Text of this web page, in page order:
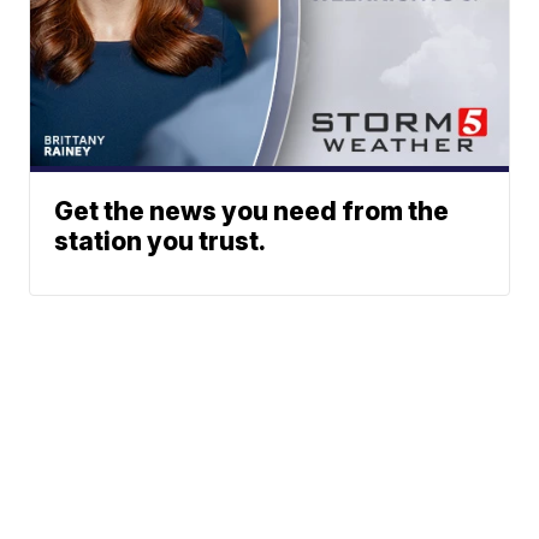
Get the news you need from the
station you trust.